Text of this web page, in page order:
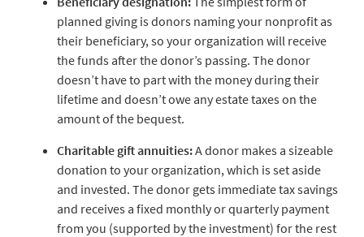
planned giving is donors naming your nonprofit as
their beneficiary, so your organization will receive
the funds after the donor’s passing. The donor
doesn’t have to part with the money during their
lifetime and doesn’t owe any estate taxes on the
amount of the bequest.
Charitable gift annuities:A donor makes a sizeable
donation to your organization, which is set aside
and invested. The donor gets immediate tax savings
and receives a fixed monthly or quarterly payment
from you (supported by the investment) for the rest